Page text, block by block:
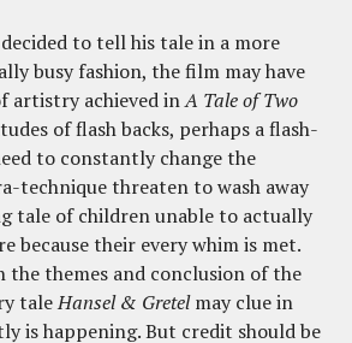
to tell his tale in a more
busy fashion, the film may have
artistry achieved inA Tale of Two
of flash backs, perhaps a flash-
to constantly change the
technique threaten to wash away
tale of children unable to actually
because their every whim is met.
the themes and conclusion of the
taleHansel & Gretelmay clue in
is happening. But credit should be